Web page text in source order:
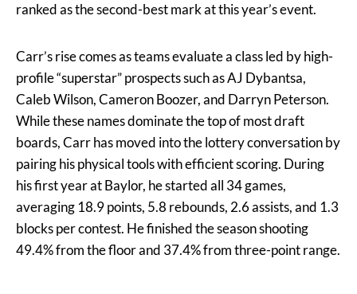
ranked as the second-best mark at this year’s event.
Carr’s rise comes as teams evaluate a class led by high-
profile “superstar” prospects such as AJ Dybantsa,
Caleb Wilson, Cameron Boozer, and Darryn Peterson.
While these names dominate the top of most draft
boards, Carr has moved into the lottery conversation by
pairing his physical tools with efficient scoring. During
his first year at Baylor, he started all 34 games,
averaging 18.9 points, 5.8 rebounds, 2.6 assists, and 1.3
blocks per contest. He finished the season shooting
49.4% from the floor and 37.4% from three-point range.